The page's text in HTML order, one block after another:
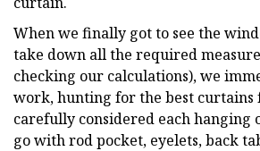
When we finally got to see the
take down all the required
checking our calculations), we
work, hunting for the best curtains
carefully considered each hanging
go with rod pocket, eyelets, back